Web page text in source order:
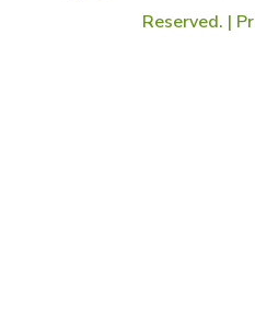
Reserved. |